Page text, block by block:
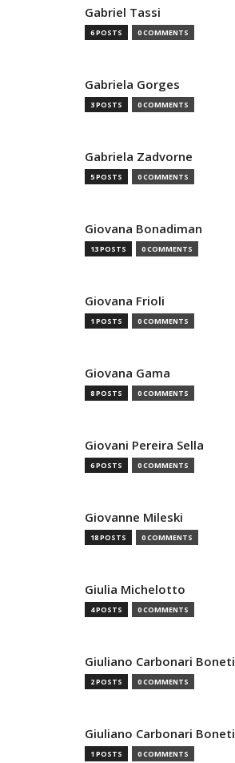
Gabriel Tassi
6 POSTS 0 COMMENTS
Gabriela Gorges
3 POSTS 0 COMMENTS
Gabriela Zadvorne
5 POSTS 0 COMMENTS
Giovana Bonadiman
13 POSTS 0 COMMENTS
Giovana Frioli
1 POSTS 0 COMMENTS
Giovana Gama
8 POSTS 0 COMMENTS
Giovani Pereira Sella
6 POSTS 0 COMMENTS
Giovanne Mileski
18 POSTS 0 COMMENTS
Giulia Michelotto
4 POSTS 0 COMMENTS
Giuliano Carbonari Boneti
2 POSTS 0 COMMENTS
Giuliano Carbonari Boneti
1 POSTS 0 COMMENTS